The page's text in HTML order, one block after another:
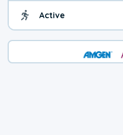
Active